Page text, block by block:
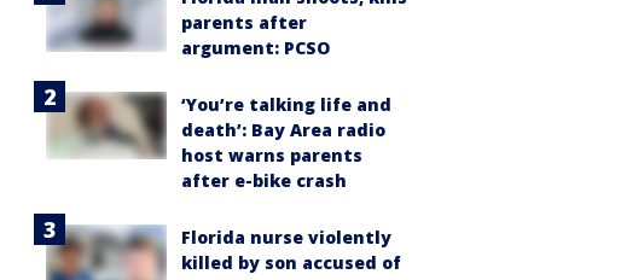
parents after
argument: PCSO
‘You’re talking life and
death’: Bay Area radio
host warns parents
after e-bike crash
Florida nurse violently
killed by son accused of